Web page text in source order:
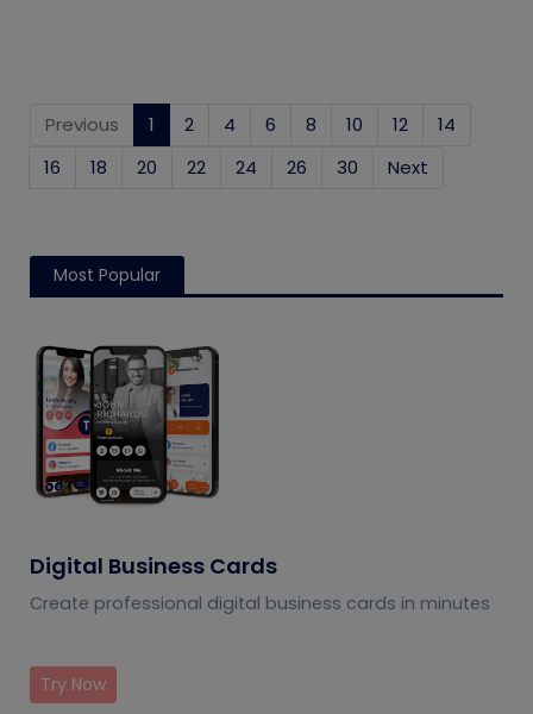
Previous 1 (current)
2 4 6 8 10 12
14
16
18 20 22 24 26 30 Next
Most Popular
Digital Business Cards
Create professional digital business cards in minutes
Try Now